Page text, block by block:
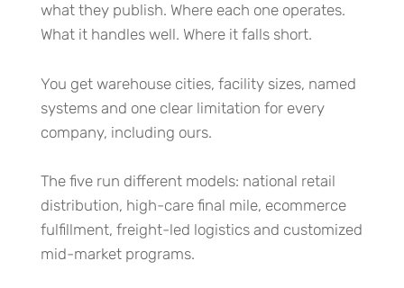
what they publish. Where each one operates.
What it handles well. Where it falls short.
You get warehouse cities, facility sizes, named
systems and one clear limitation for every
company, including ours.
The five run different models: national retail
distribution, high-care final mile, ecommerce
fulfillment, freight-led logistics and customized
mid-market programs.